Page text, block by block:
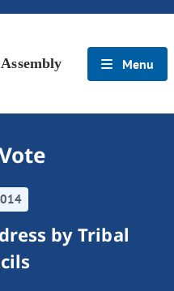
Menu
by Tribal